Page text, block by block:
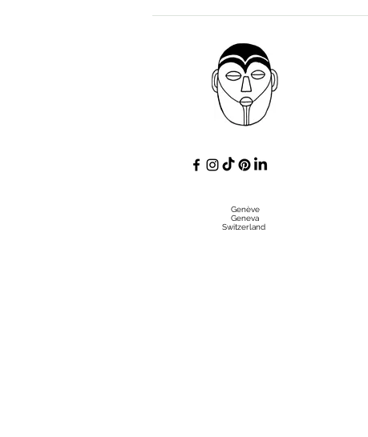
Genève
Geneva
Switzerland